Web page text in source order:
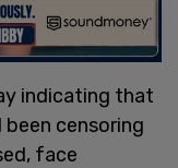
indicating that
been censoring
face